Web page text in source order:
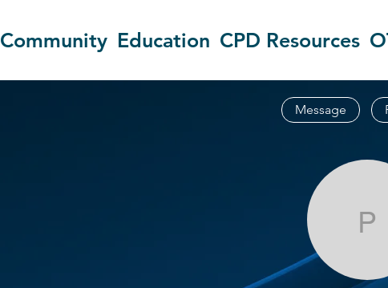
Community Education CPD Resources
Message